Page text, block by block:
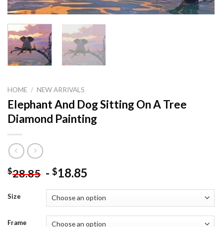
HOME / NEW ARRIVALS
Elephant And Dog Sitting On A Tree
Diamond Painting
$28.85 - $18.85
Size
Frame